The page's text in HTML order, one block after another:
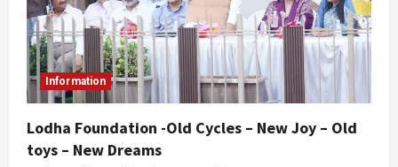
Information
Lodha Foundation -Old Cycles – New Joy – Old
toys – New Dreams